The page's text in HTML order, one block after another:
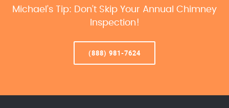
Michael’s Tip: Don’t Skip Your Annual Chimney
Inspection!
(888) 981-7624